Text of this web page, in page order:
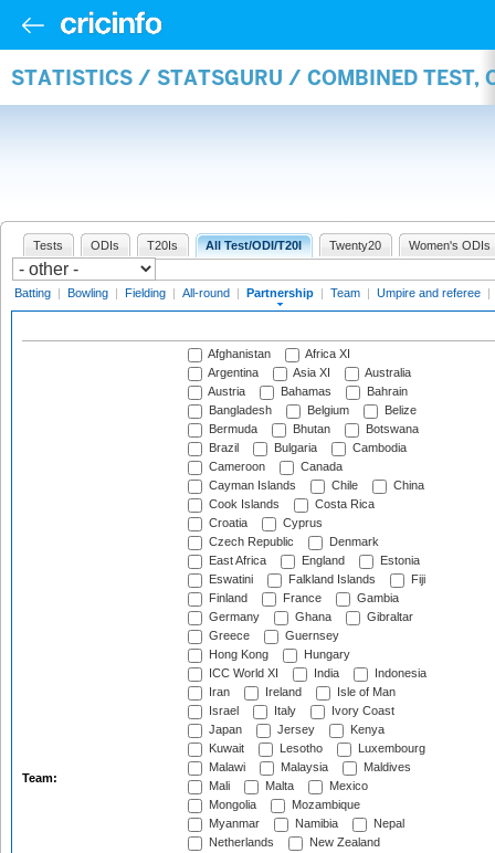
STATISTICS / STATSGURU / COMBINED TEST,
Tests ODIs T20Is All Test/ODI/T20I Twenty20 Women's ODIs
Batting | Bowling | Fielding | All-round | Partnership | Team | Umpire and referee |
Team:
Afghanistan
Africa XI
Argentina
Asia XI
Australia
Austria
Bahamas
Bahrain
Bangladesh
Belgium
Belize
Bermuda
Bhutan
Botswana
Brazil
Bulgaria
Cambodia
Cameroon
Canada
Cayman Islands
Chile
China
Cook Islands
Costa Rica
Croatia
Cyprus
Czech Republic
Denmark
East Africa
England
Estonia
Eswatini
Falkland Islands
Fiji
Finland
France
Gambia
Germany
Ghana
Gibraltar
Greece
Guernsey
Hong Kong
Hungary
ICC World XI
India
Indonesia
Iran
Ireland
Isle of Man
Israel
Italy
Ivory Coast
Japan
Jersey
Kenya
Kuwait
Lesotho
Luxembourg
Malawi
Malaysia
Maldives
Mali
Malta
Mexico
Mongolia
Mozambique
Myanmar
Namibia
Nepal
Netherlands
New Zealand